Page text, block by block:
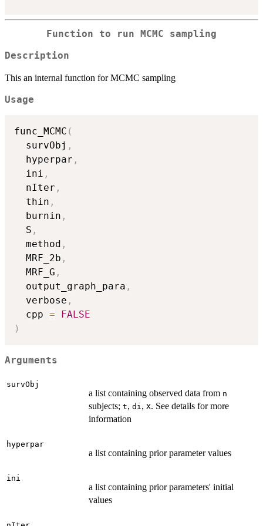
Function to run MCMC sampling
Description
This an internal function for MCMC sampling
Usage
func_MCMC (
  survObj
,
  hyperpar
,
  ini
,
  nIter
,
  thin
,
  burnin
,
  S
,
  method
,
  MRF_2b
,
  MRF_G
,
  output_graph_para
,
  verbose
,
  cpp
=
FALSE
)
Arguments
survObj
a list containing observed data from n
subjects; t, di, X. See details for more
information
hyperpar
a list containing prior parameter values
ini
a list containing prior parameters' initial
values